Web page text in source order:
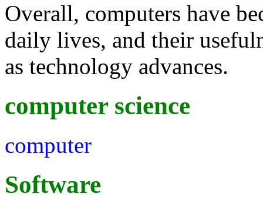
Overall, computers have
daily lives, and their
as technology advances.
computer science
computer
Software